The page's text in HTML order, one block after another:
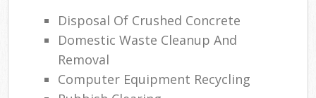
Disposal Of Crushed Concrete
Domestic Waste Cleanup And
Removal
Computer Equipment Recycling